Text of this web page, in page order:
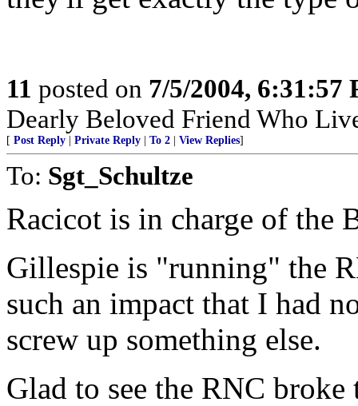
11 posted on 7/5/2004, 6:31:57
Dearly Beloved Friend Who
[ Post Reply Private Reply To 2 View Replies]
To: Sgt_Schultze
Racicot is in charge of the
Gillespie is "running" the
such an impact that I had
screw up something else.
Glad to see the RNC